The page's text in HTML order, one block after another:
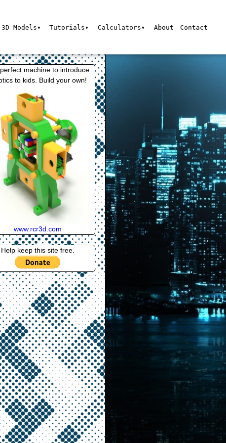
3D Models▾ Tutorials▾ Calculators▾ About Contact
machine to introduce
to kids. Build your own!
www.rcr3d.com
Help keep this site free.